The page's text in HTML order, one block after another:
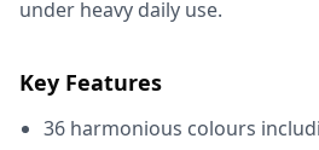
under heavy daily use.
Key Features
36 harmonious colours